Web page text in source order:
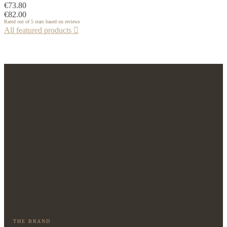
€73.80
€82.00
Rated out of 5 stars based on reviews
All featured products 
THE BRAND